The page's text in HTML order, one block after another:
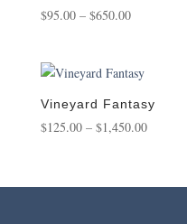
$95.00 – $650.00Price
through
$650.00
Vineyard Fantasy
$125.00 – $1,450.00Price
through